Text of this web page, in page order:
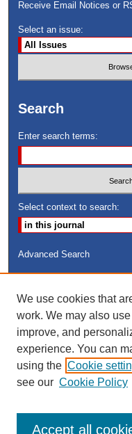
Receive Email Notices or
Select an issue:
Search
Enter search terms:
Select context to search:
Advanced Search
Search Peach Sheets Only
We use cookies that
work. We may also
improve, and
experience. You can
using the Cookie
see our Cookie Policy
Accept all